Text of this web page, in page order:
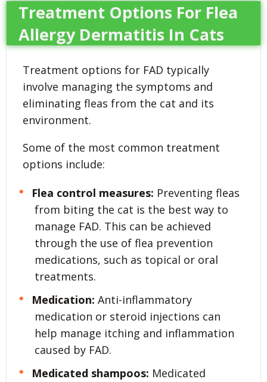
Treatment Options For Flea
Allergy Dermatitis In Cats
Treatment options for FAD typically
involve managing the symptoms and
eliminating fleas from the cat and its
environment.
Some of the most common treatment
options include:
Flea control measures: Preventing fleas
from biting the cat is the best way to
manage FAD. This can be achieved
through the use of flea prevention
medications, such as topical or oral
treatments.
Medication: Anti-inflammatory
medication or steroid injections can
help manage itching and inflammation
caused by FAD.
Medicated shampoos: Medicated